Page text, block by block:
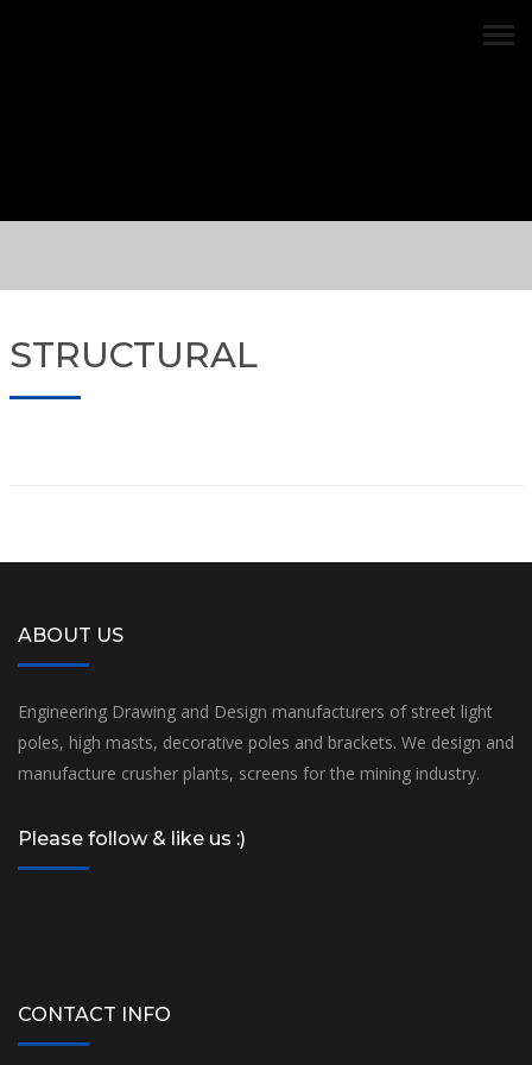
STRUCTURAL
ABOUT US
Engineering Drawing and Design manufacturers of street light
poles, high masts, decorative poles and brackets. We design and
manufacture crusher plants, screens for the mining industry.
Please follow & like us :)
CONTACT INFO